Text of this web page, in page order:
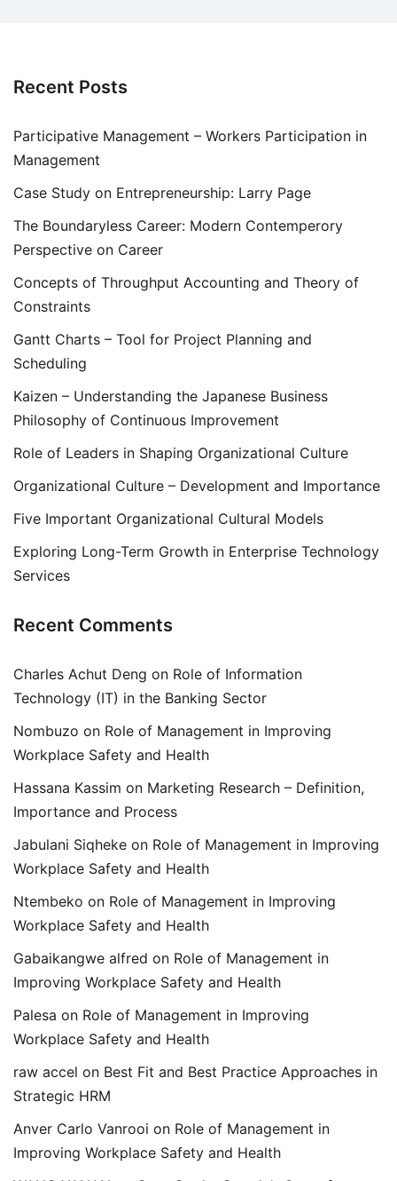
Recent Posts
Participative Management – Workers Participation in
Management
Case Study on Entrepreneurship: Larry Page
The Boundaryless Career: Modern Contemperory
Perspective on Career
Concepts of Throughput Accounting and Theory of
Constraints
Gantt Charts – Tool for Project Planning and
Scheduling
Kaizen – Understanding the Japanese Business
Philosophy of Continuous Improvement
Role of Leaders in Shaping Organizational Culture
Organizational Culture – Development and Importance
Five Important Organizational Cultural Models
Exploring Long-Term Growth in Enterprise Technology
Services
Recent Comments
Charles Achut Deng on Role of Information
Technology (IT) in the Banking Sector
Nombuzo on Role of Management in Improving
Workplace Safety and Health
Hassana Kassim on Marketing Research – Definition,
Importance and Process
Jabulani Siqheke on Role of Management in Improving
Workplace Safety and Health
Ntembeko on Role of Management in Improving
Workplace Safety and Health
Gabaikangwe alfred on Role of Management in
Improving Workplace Safety and Health
Palesa on Role of Management in Improving
Workplace Safety and Health
raw accel on Best Fit and Best Practice Approaches in
Strategic HRM
Anver Carlo Vanrooi on Role of Management in
Improving Workplace Safety and Health